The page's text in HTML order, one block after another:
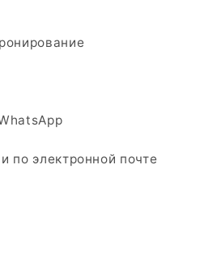
по электронной почте